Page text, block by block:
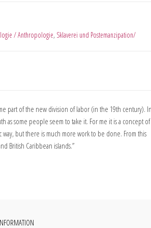
/ Anthropologie, Sklaverei und Postemanzipation/
part of the new division of labor (in the 19th century).
some people seem to take it. For me it is a concept
but there is much more work to be done. From this
British Caribbean islands.”